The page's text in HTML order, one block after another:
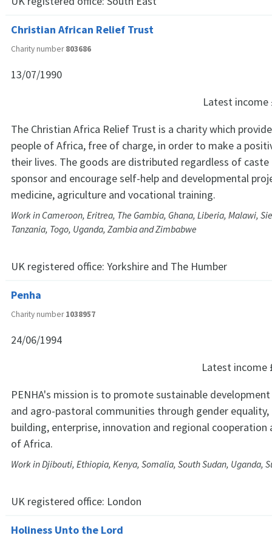
Christian African Relief Trust
Charity number803686
13/07/1990
Latest income
The Christian Africa Relief Trust is a charity which
people of Africa, free of charge, in order to make a
their lives. The goods are distributed regardless of caste
sponsor and encourage self-help and developmental
medicine, agriculture and vocational training.
Work in Cameroon, Eritrea, The Gambia, Ghana, Liberia, Malawi,
Tanzania, Togo, Uganda, Zambia and Zimbabwe
UK registered office: Yorkshire and The Humber
Penha
Charity number1038957
24/06/1994
Latest income
PENHA's mission is to promote sustainable
and agro-pastoral communities through gender equality,
building, enterprise, innovation and regional cooperation
of Africa.
Work in Djibouti, Ethiopia, Kenya, Somalia, South Sudan, Uganda,
UK registered office: London
Holiness Unto the Lord